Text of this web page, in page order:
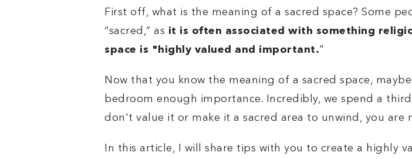
First off, what is the meaning of a sacred space? Some
“sacred,” as it is often associated with something
space is " highly valued and important."
Now that you know the meaning of a sacred space,
bedroom enough importance. Incredibly, we spend a
don't value it or make it a sacred area to unwind, you
In this article, I will share tips with you to create a highly